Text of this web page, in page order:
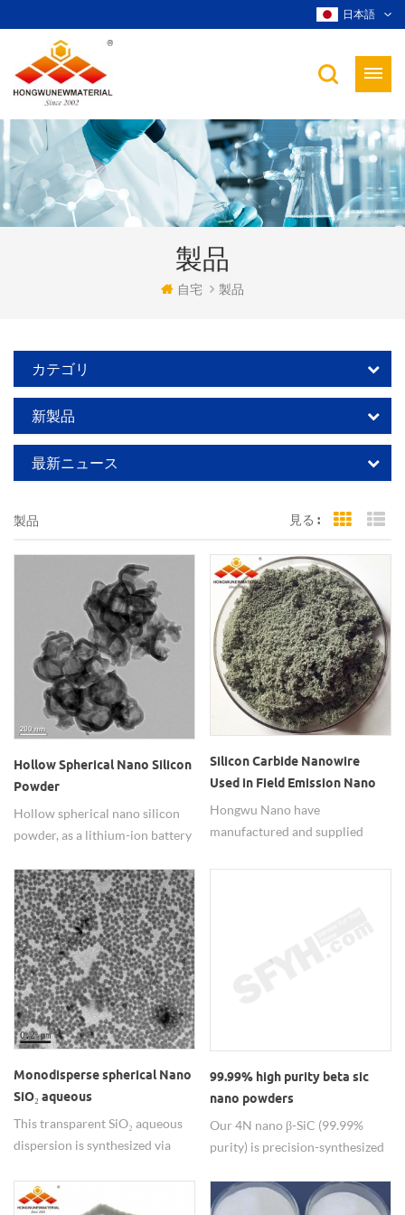
日本語
製品
自宅 製品
カテゴリ
新製品
最新ニュース
製品 見る : Grid
Hollow Spherical Nano Silicon
Powder
Hollow spherical nano silicon
powder, as a lithium-ion battery
structure effectively addresses
the volume expansion issue of
silicon-based materials.
Silicon Carbide Nanowire
Used in Field Emission Nano
SiC Wires
Hongwu Nano have
manufactured and supplied
since 2002, including zero
specifications to meet different
Monodisperse spherical Nano
SiO₂ aqueous
dispersion/colloid
This transparent SiO₂ aqueous
dispersion is synthesized via
featuring optical excellence
visible light transmittance and
99.99% high purity beta sic
nano powders
Our 4N nano β-SiC (99.99%
purity) is precision-synthesized
particle size with exceptional
sintering activity for high-